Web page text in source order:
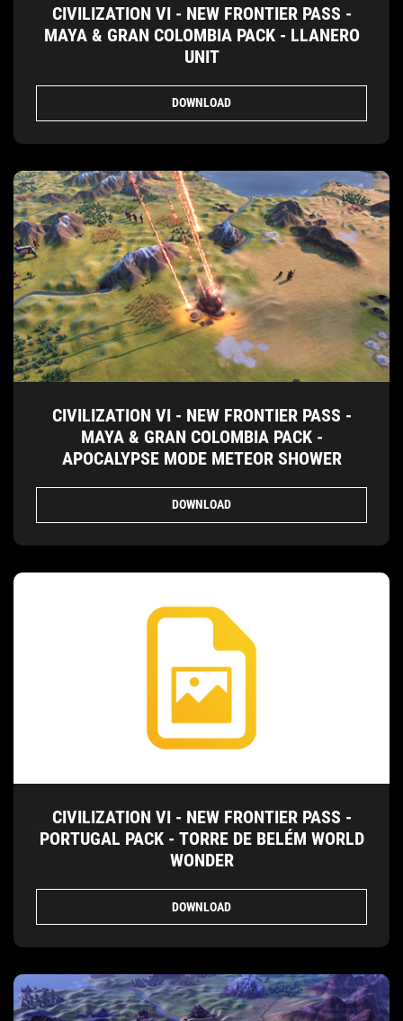
CIVILIZATION VI - NEW FRONTIER PASS -
MAYA & GRAN COLOMBIA PACK - LLANERO
UNIT
DOWNLOAD
CIVILIZATION VI - NEW FRONTIER PASS -
MAYA & GRAN COLOMBIA PACK -
APOCALYPSE MODE METEOR SHOWER
DOWNLOAD
CIVILIZATION VI - NEW FRONTIER PASS -
PORTUGAL PACK - TORRE DE BELÉM WORLD
WONDER
DOWNLOAD